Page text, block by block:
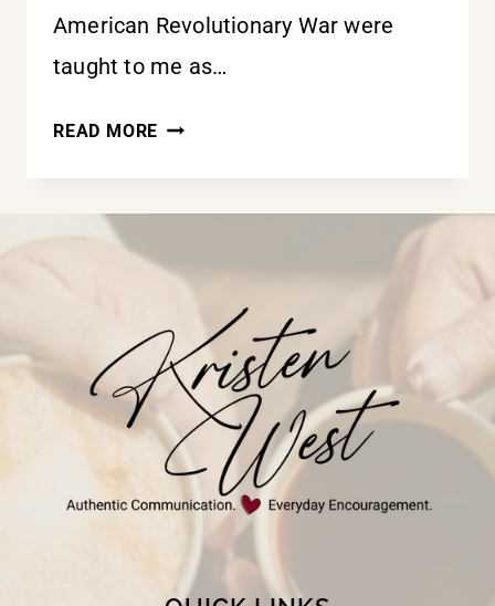
American Revolutionary War were
taught to me as…
READ MORE LAND
THE